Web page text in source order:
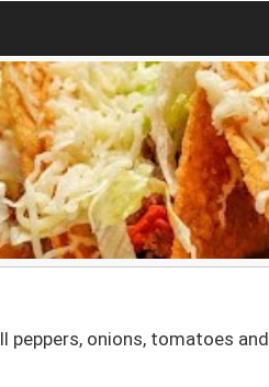
peppers, onions, tomatoes and